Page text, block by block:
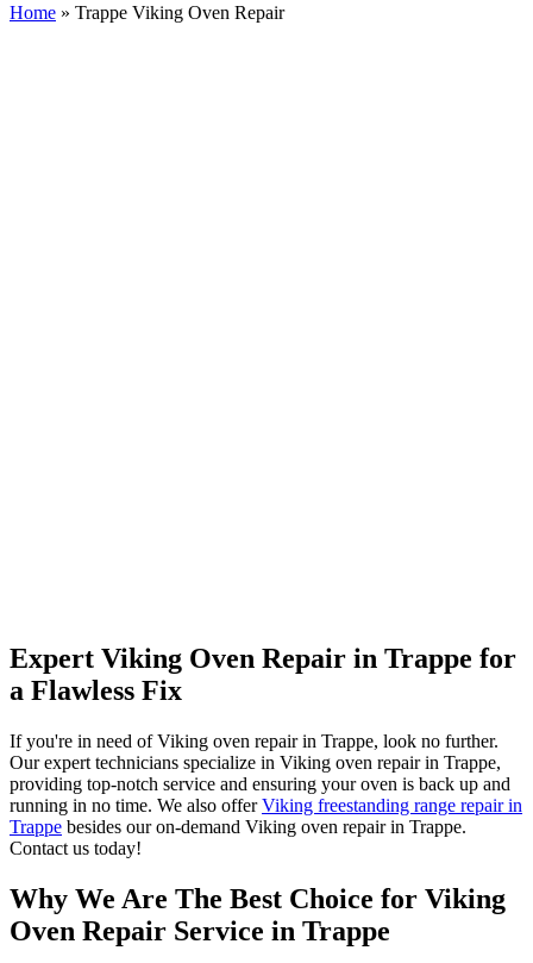
Home » Trappe Viking Oven Repair
Expert Viking Oven Repair in Trappe for
a Flawless Fix
If you're in need of Viking oven repair in Trappe, look no further.
Our expert technicians specialize in Viking oven repair in Trappe,
providing top-notch service and ensuring your oven is back up and
running in no time. We also offerViking freestanding range repair in
Trappe besides our on-demand Viking oven repair in Trappe.
Contact us today!
Why We Are The Best Choice for Viking
Oven Repair Service in Trappe